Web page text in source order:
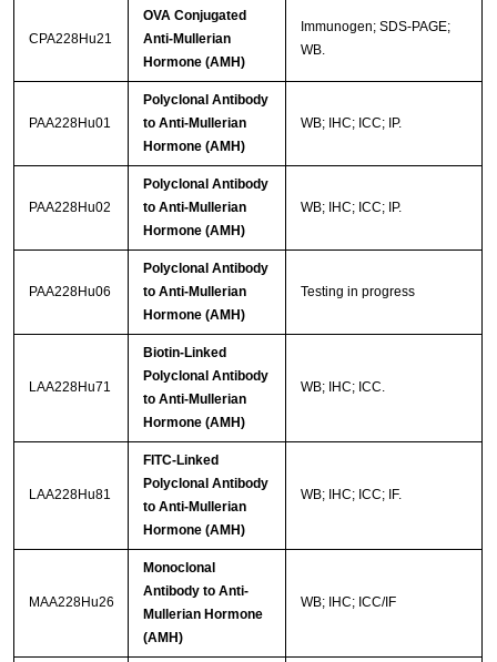
CPA228Hu21
OVA Conjugated
Anti-Mullerian
Hormone (AMH)
Immunogen; SDS-PAGE;
WB.
PAA228Hu01
Polyclonal Antibody
to Anti-Mullerian
Hormone (AMH)
WB; IHC; ICC; IP.
PAA228Hu02
Polyclonal Antibody
to Anti-Mullerian
Hormone (AMH)
WB; IHC; ICC; IP.
PAA228Hu06
Polyclonal Antibody
to Anti-Mullerian
Hormone (AMH)
Testing in progress
LAA228Hu71
Biotin-Linked
Polyclonal Antibody
to Anti-Mullerian
Hormone (AMH)
WB; IHC; ICC.
LAA228Hu81
FITC-Linked
Polyclonal Antibody
to Anti-Mullerian
Hormone (AMH)
WB; IHC; ICC; IF.
MAA228Hu26
Monoclonal
Antibody to Anti-
Mullerian Hormone
(AMH)
WB; IHC; ICC/IF